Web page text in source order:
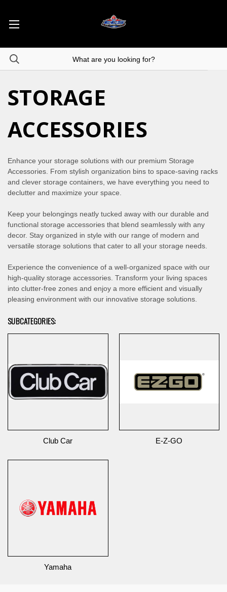
STORAGE
ACCESSORIES
Enhance your storage solutions with our premium Storage
Accessories. From stylish organization bins to space-saving racks
and clever storage containers, we have everything you need to
declutter and maximize your space.
Keep your belongings neatly tucked away with our durable and
functional storage accessories that blend seamlessly with any
decor. Stay organized in style with our range of modern and
versatile storage solutions that cater to all your storage needs.
Experience the convenience of a well-organized space with our
high-quality storage accessories. Transform your living spaces
into clutter-free zones and enjoy a more efficient and visually
pleasing environment with our innovative storage solutions.
SUBCATEGORIES:
Club Car E-Z-GO
Yamaha